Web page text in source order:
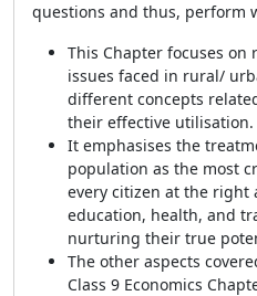
questions and thus, perform
This Chapter focuses
issues faced in rural/
different concepts
their effective utilisation.
It emphasises the
population as the most
every citizen at the right
education, health, and
nurturing their true
The other aspects
Class 9 Economics